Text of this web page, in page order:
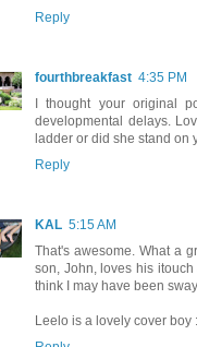
Reply
fourthbreakfast 4:35 PM
I thought your original
developmental delays.
ladder or did she stand on
Reply
KAL 5:15 AM
That's awesome. What a
son, John, loves his
think I may have been
Leelo is a lovely cover boy